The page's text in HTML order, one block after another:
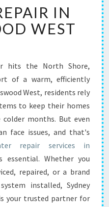
I
T
IN
WEST
hits the North Shore,
of a warm, efficiently
West, residents rely
to keep their homes
colder months. But even
face issues, and that's
repair services in
essential. Whether you
repaired, or a brand
installed, Sydney
your trusted partner for